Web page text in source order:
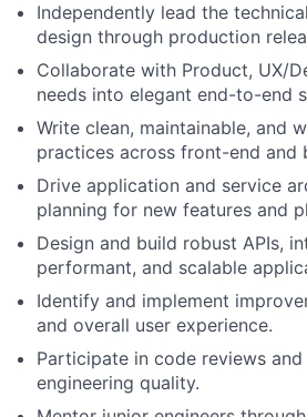
Independently lead the
design through production
Collaborate with Product, UX/
needs into elegant end-to-end
Write clean, maintainable, and
practices across front-end and
Drive application and service
planning for new features and
Design and build robust APIs,
performant, and scalable
Identify and implement
and overall user experience.
Participate in code reviews
engineering quality.